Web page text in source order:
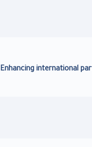
Enhancing international